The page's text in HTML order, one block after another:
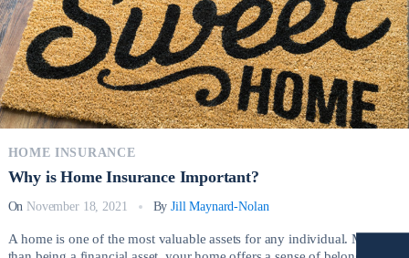
HOME INSURANCE
Why is Home Insurance Important?
On November 18, 2021 ByJill Maynard-Nolan
A home is one of the most valuable assets for any individual. More